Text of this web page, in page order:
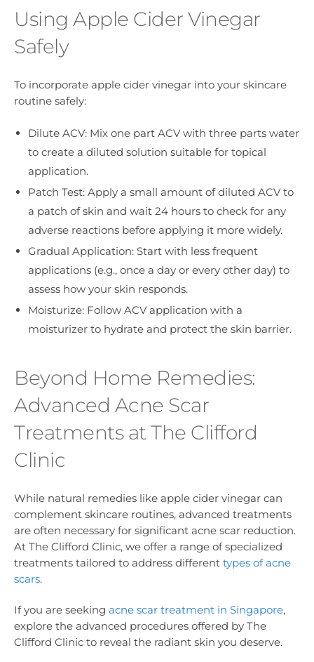
Using Apple Cider Vinegar
Safely
To incorporate apple cider vinegar into your skincare
routine safely:
Dilute ACV: Mix one part ACV with three parts water
to create a diluted solution suitable for topical
application.
Patch Test: Apply a small amount of diluted ACV to
a patch of skin and wait 24 hours to check for any
adverse reactions before applying it more widely.
Gradual Application: Start with less frequent
applications (e.g., once a day or every other day) to
assess how your skin responds.
Moisturize: Follow ACV application with a
moisturizer to hydrate and protect the skin barrier.
Beyond Home Remedies:
Advanced Acne Scar
Treatments at The Clifford
Clinic
While natural remedies like apple cider vinegar can
complement skincare routines, advanced treatments
are often necessary for significant acne scar reduction.
At The Clifford Clinic, we offer a range of specialized
treatments tailored to address different types of acne
scars.
If you are seeking acne scar treatment in Singapore,
explore the advanced procedures offered by The
Clifford Clinic to reveal the radiant skin you deserve.